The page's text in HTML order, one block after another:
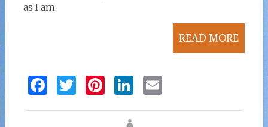
as I am.
READ MORE
F
a
T
w
Pi
n
Li
n
E
m